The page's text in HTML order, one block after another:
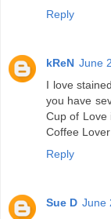
Reply
kReN June
I love
you have
Cup of Love
Coffee
Reply
Sue D June